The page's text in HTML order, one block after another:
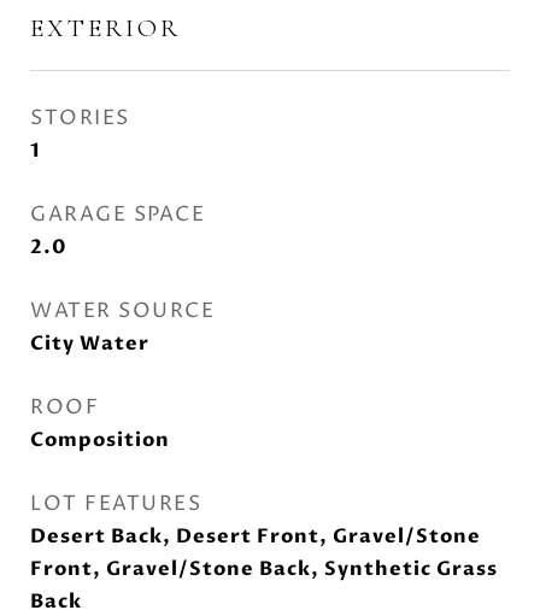
EXTERIOR
STORIES
1
GARAGE SPACE
2.0
WATER SOURCE
City Water
ROOF
Composition
LOT FEATURES
Desert Back, Desert Front, Gravel/Stone
Front, Gravel/Stone Back, Synthetic Grass
Back